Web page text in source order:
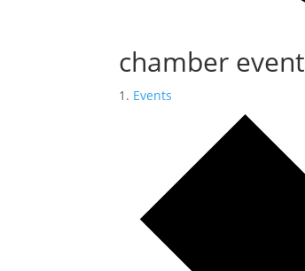
chamber event
Events